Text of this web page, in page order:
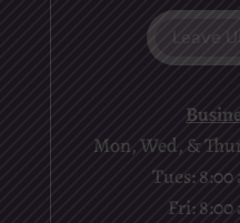
Leave
Mon, Wed, &
Tues:
Fri: 8:00